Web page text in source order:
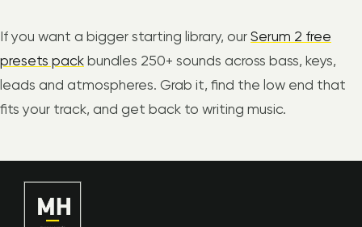
If you want a bigger starting library, our Serum 2 free
presets pack bundles 250+ sounds across bass, keys,
leads and atmospheres. Grab it, find the low end that
fits your track, and get back to writing music.